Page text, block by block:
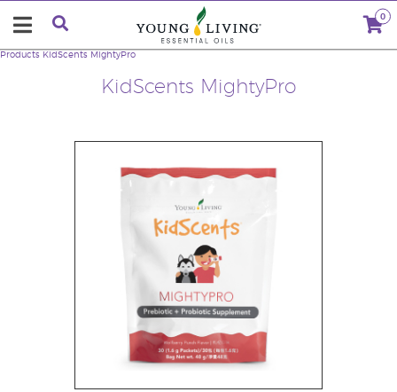
0
KidScents MightyPro
Products KidScents MightyPro